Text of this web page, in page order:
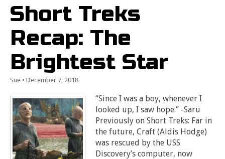
Short Treks
Recap: The
Brightest Star
Sue • December 7, 2018
“Since I was a boy, whenever I
looked up, I saw hope.” -Saru
Previously on Short Treks: Far in
the future, Craft (Aldis Hodge)
was rescued by the USS
Discovery’s computer, now